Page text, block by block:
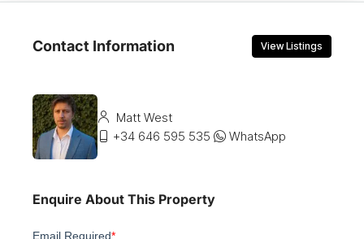
Contact Information View Listings
Matt West
+34 646 595 535
WhatsApp
Enquire About This Property